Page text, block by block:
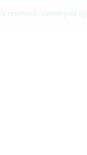
reserved. Developed by: